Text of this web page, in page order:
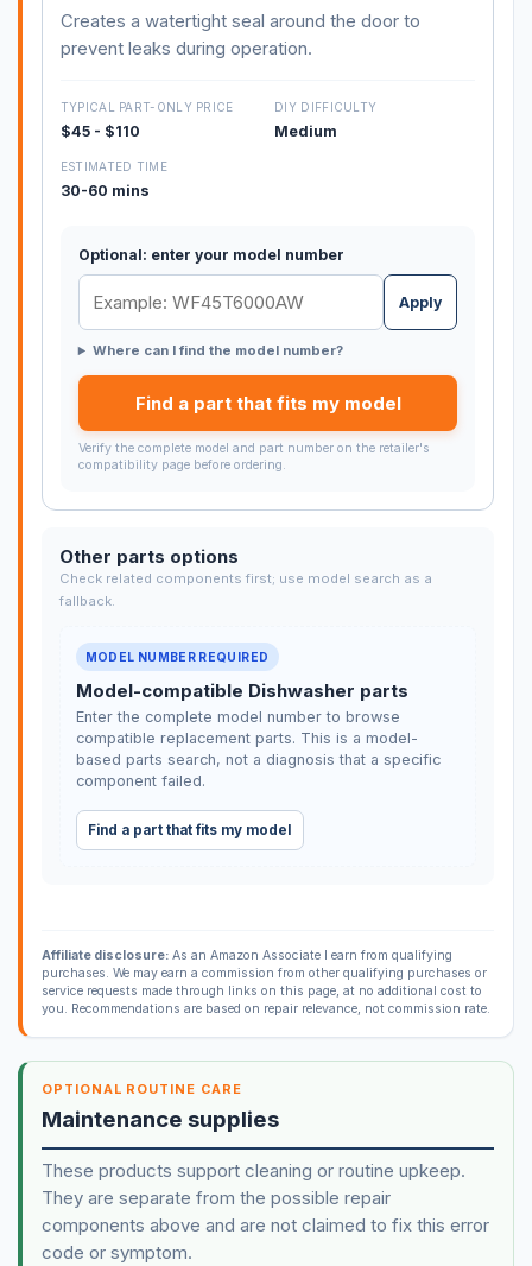
Creates a watertight seal around the door to
prevent leaks during operation.
TYPICAL PART-ONLY PRICE
$45 - $110
DIY DIFFICULTY
Medium
ESTIMATED TIME
30-60 mins
Optional: enter your model number
Apply
Where can I find the model number?
Find a part that fits my model
Verify the complete model and part number on the retailer's
compatibility page before ordering.
Other parts options
Check related components first; use model search as a
fallback.
MODEL NUMBER REQUIRED
Model-compatible Dishwasher parts
Enter the complete model number to browse
compatible replacement parts. This is a model-
based parts search, not a diagnosis that a specific
component failed.
Find a part that fits my model
Affiliate disclosure:As an Amazon Associate I earn from qualifying
purchases. We may earn a commission from other qualifying purchases or
service requests made through links on this page, at no additional cost to
you. Recommendations are based on repair relevance, not commission rate.
OPTIONAL ROUTINE CARE
Maintenance supplies
These products support cleaning or routine upkeep.
They are separate from the possible repair
components above and are not claimed to fix this error
code or symptom.